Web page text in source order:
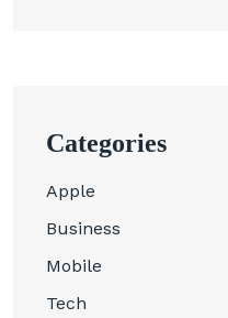
Categories
Apple
Business
Mobile
Tech